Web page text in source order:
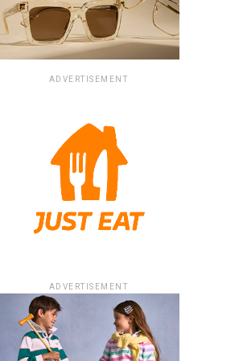
ADVERTISEMENT
ADVERTISEMENT